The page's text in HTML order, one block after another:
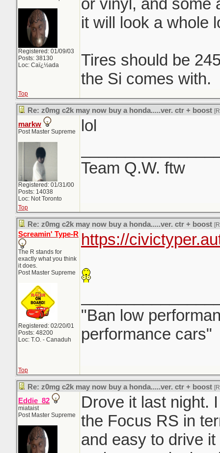
Registered: 01/09/03
Posts: 38130
Loc: Caï¿½ada
or vinyl, and some
it will look a whole
Tires should be
the Si comes with.
Top
Re: z0mg c2k may now buy a honda.....ver. ctr + boost
markw
Post Master Supreme
Registered: 01/31/00
Posts: 14038
Loc: Not Toronto
lol
Team Q.W. ftw
Top
Re: z0mg c2k may now buy a honda.....ver. ctr + boost
Screamin' Type-R
The R stands for
exactly what you think
it does.
Post Master Supreme
Registered: 02/20/01
Posts: 48200
Loc: T.O. - Canaduh
https://
"Ban low
performance cars"
Top
Re: z0mg c2k may now buy a honda.....ver. ctr + boost
Eddie_82
miataist
Post Master Supreme
Drove it last night.
the Focus RS in
and easy to drive